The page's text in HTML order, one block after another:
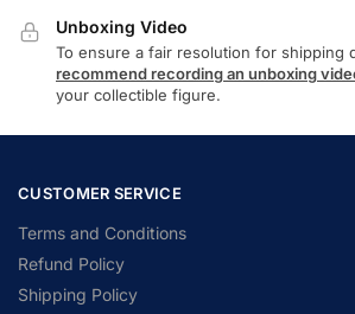
Unboxing Video
To ensure a fair resolution for shipping
recommend recording an unboxing
your collectible figure.
CUSTOMER SERVICE
Terms and Conditions
Refund Policy
Shipping Policy